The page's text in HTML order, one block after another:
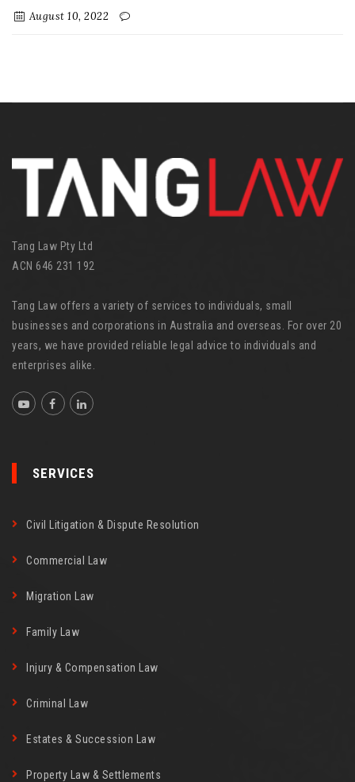
August 10, 2022
Tang Law Pty Ltd
ACN 646 231 192
Tang Law offers a variety of services to individuals, small
businesses and corporations in Australia and overseas. For over 20
years, we have provided reliable legal advice to individuals and
enterprises alike.
SERVICES
Civil Litigation & Dispute Resolution
Commercial Law
Migration Law
Family Law
Injury & Compensation Law
Criminal Law
Estates & Succession Law
Property Law & Settlements